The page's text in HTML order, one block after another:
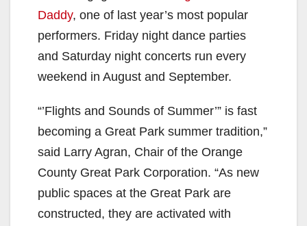
Daddy, one of last year’s most popular
performers. Friday night dance parties
and Saturday night concerts run every
weekend in August and September.
“’Flights and Sounds of Summer’” is fast
becoming a Great Park summer tradition,”
said Larry Agran, Chair of the Orange
County Great Park Corporation. “As new
public spaces at the Great Park are
constructed, they are activated with